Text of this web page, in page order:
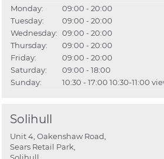
Solihull
Unit 4, Oakenshaw Road,
Sears Retail Park,
Monday:
09:00 - 20:00
Tuesday:
09:00 - 20:00
Wednesday: 09:00 - 20:00
Thursday:
09:00 - 20:00
Friday:
09:00 - 20:00
Saturday:
09:00 - 18:00
Sunday:
10:30 - 17:00 10:30-11:00